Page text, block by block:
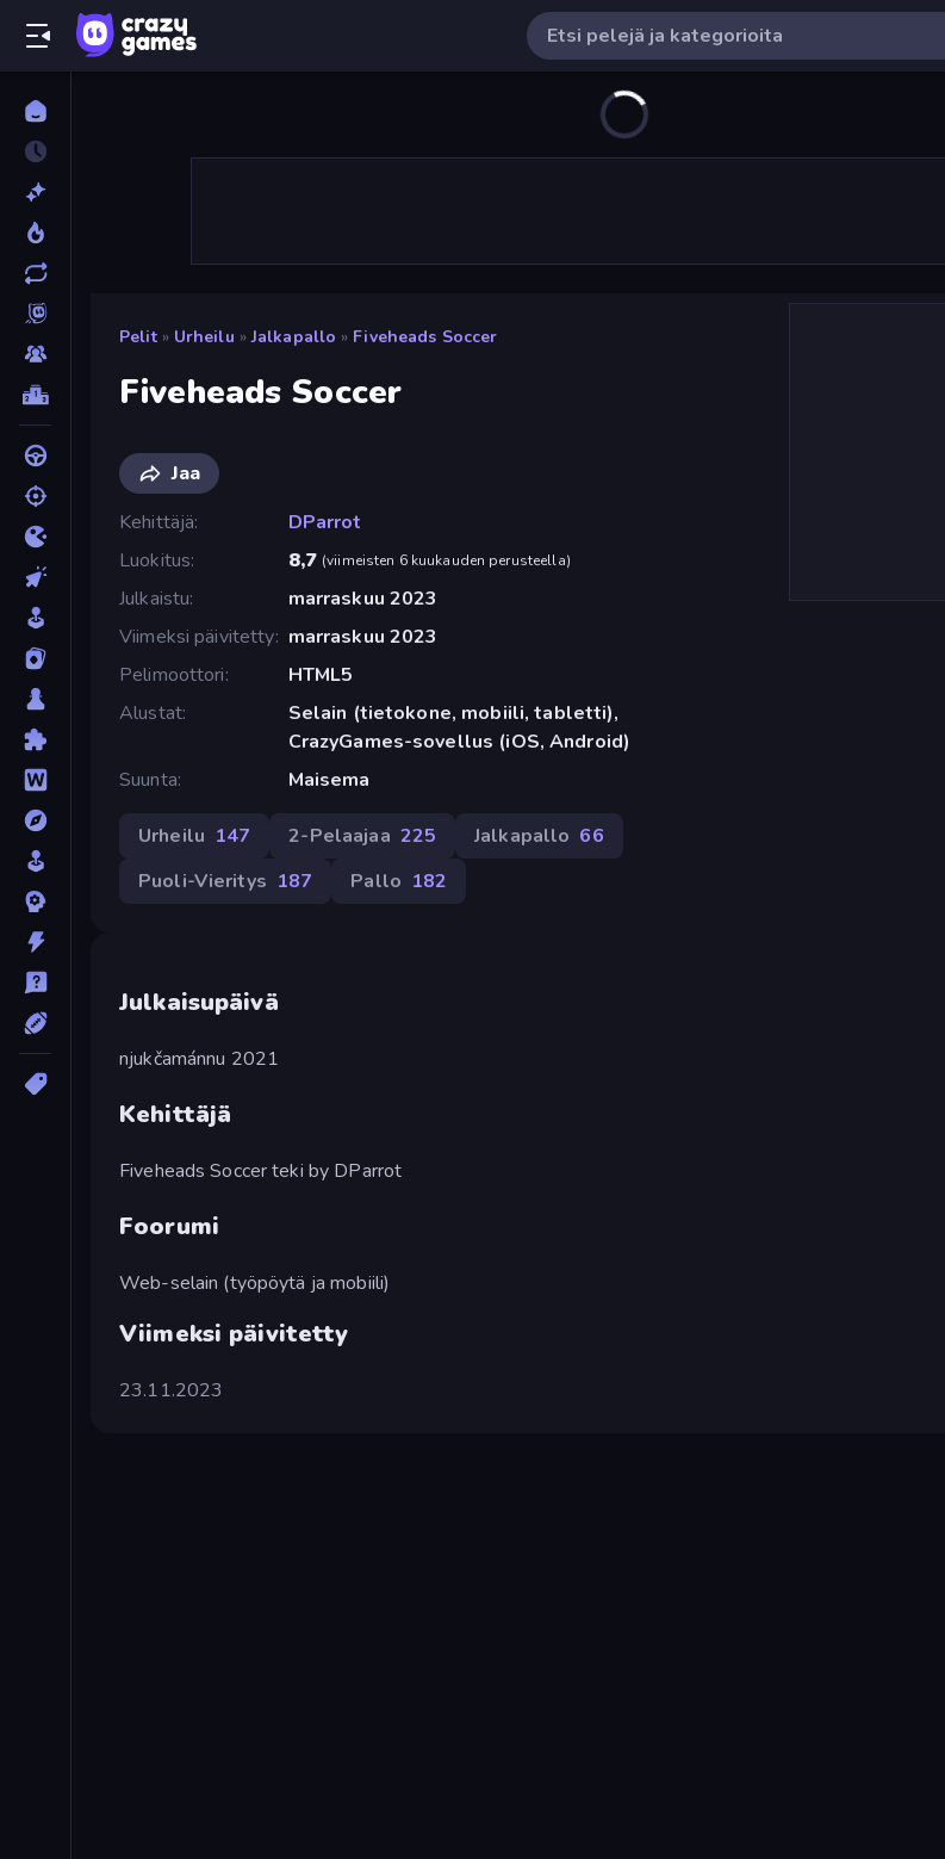
Pelit » Urheilu » Jalkapallo » Fiveheads Soccer
Fiveheads Soccer
Jaa
Kehittäjä
DParrot
Luokitus
8,7 (viimeisten 6 kuukauden perusteella)
Julkaistu
marraskuu 2023
Viimeksi päivitetty marraskuu 2023
Pelimoottori
HTML5
Alustat
Selain (tietokone, mobiili, tabletti),
CrazyGames-sovellus (iOS, Android)
Suunta
Maisema
Urheilu 147 2-Pelaajaa 225 Jalkapallo 66
Puoli-Vieritys 187 Pallo 182
Julkaisupäivä
njukčamánnu 2021
Kehittäjä
Fiveheads Soccer teki by DParrot
Foorumi
Web-selain (työpöytä ja mobiili)
Viimeksi päivitetty
23.11.2023